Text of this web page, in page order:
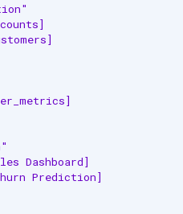
Dashboard]
Prediction]